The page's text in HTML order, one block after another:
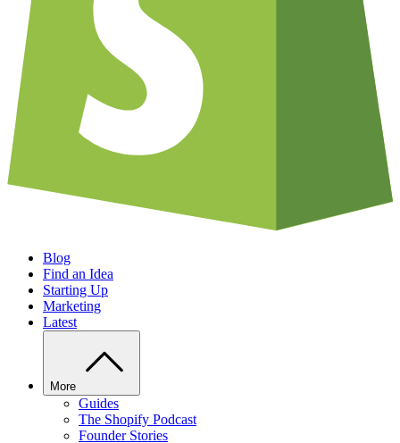
Blog
Find an Idea
Starting Up
Marketing
Latest
More
Guides
The Shopify Podcast
Founder Stories